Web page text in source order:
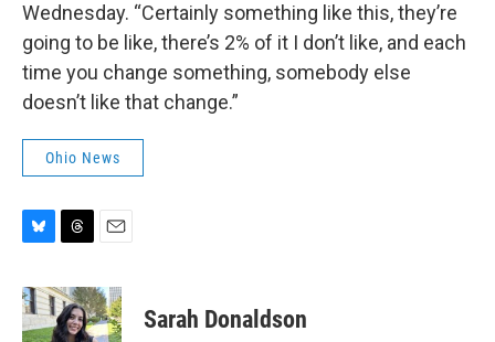
Wednesday. “Certainly something like this, they’re
going to be like, there’s 2% of it I don’t like, and each
time you change something, somebody else
doesn’t like that change.”
Ohio News
u
e
s
r
e
a
a
i
l
Sarah Donaldson